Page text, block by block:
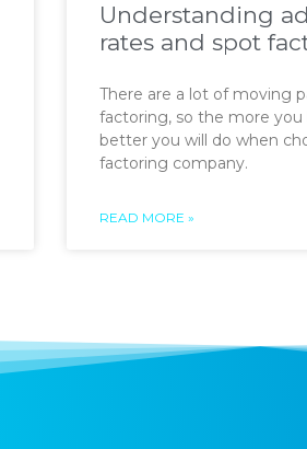
Understanding
rates and spot
There are a lot of moving
factoring, so the more
better you will do when
factoring company.
READ MORE »